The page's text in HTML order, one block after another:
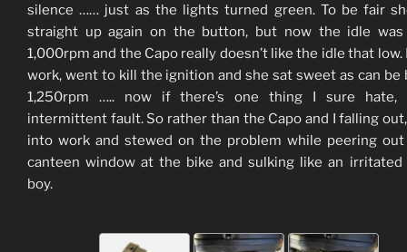
silence …… just as the lights turned green. To be fair
straight up again on the button, but now the idle was
1,000rpm and the Capo really doesn’t like the idle that low.
work, went to kill the ignition and she sat sweet as can be
1,250rpm ….. now if there’s one thing I sure hate,
intermittent fault. So rather than the Capo and I falling
into work and stewed on the problem while peering
canteen window at the bike and sulking like an irritated
boy.